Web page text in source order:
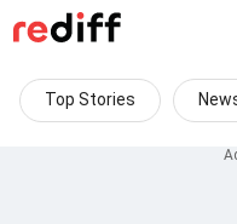
Top Stories